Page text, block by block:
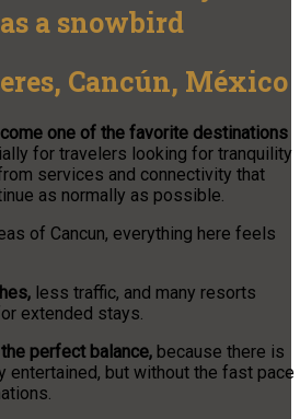
a snowbird
Cancún, México
one of the favorite destinations
for travelers looking for tranquility
services and connectivity that
as normally as possible.
of Cancun, everything here feels
less traffic, and many resorts
extended stays.
perfect balance, because there is
entertained, but without the fast pace